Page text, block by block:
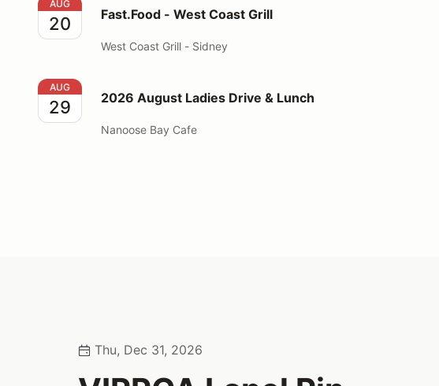
Fast.Food - West Coast Grill
AUG
20 Fast.Food - West Coast Grill
West Coast Grill - Sidney
2026 August Ladies Drive & Lunch
AUG
29 2026 August Ladies Drive & Lunch
Nanoose Bay Cafe
Thu, Dec 31, 2026